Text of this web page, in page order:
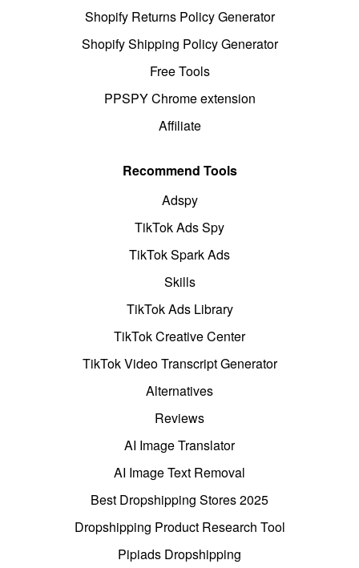
Shopify Returns Policy Generator
Shopify Shipping Policy Generator
Free Tools
PPSPY Chrome extension
Affiliate
Recommend Tools
Adspy
TikTok Ads Spy
TikTok Spark Ads
Skills
TikTok Ads Library
TikTok Creative Center
TikTok Video Transcript Generator
Alternatives
Reviews
AI Image Translator
AI Image Text Removal
Best Dropshipping Stores 2025
Dropshipping Product Research Tool
Pipiads Dropshipping